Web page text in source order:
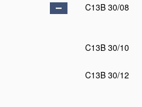
C13B 30/08
C13B 30/10
C13B 30/12